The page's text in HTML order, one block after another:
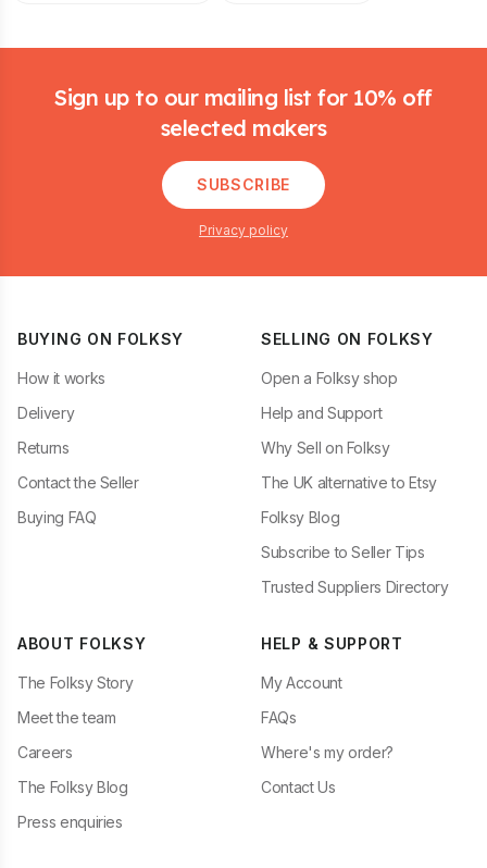
Sign up to our mailing list for 10% off
selected makers
SUBSCRIBE
Privacy policy
BUYING ON FOLKSY
How it works
Delivery
Returns
Contact the Seller
Buying FAQ
SELLING ON FOLKSY
Open a Folksy shop
Help and Support
Why Sell on Folksy
The UK alternative to Etsy
Folksy Blog
Subscribe to Seller Tips
Trusted Suppliers Directory
ABOUT FOLKSY
The Folksy Story
Meet the team
Careers
The Folksy Blog
Press enquiries
HELP & SUPPORT
My Account
FAQs
Where's my order?
Contact Us